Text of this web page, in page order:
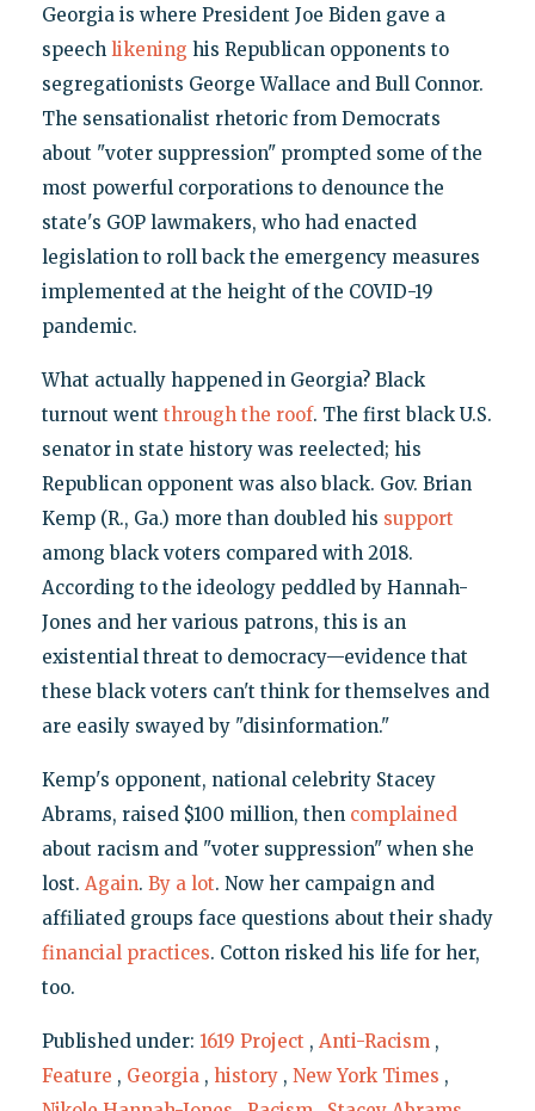
Georgia is where President Joe Biden gave a
speech likening his Republican opponents to
segregationists George Wallace and Bull Connor.
The sensationalist rhetoric from Democrats
about "voter suppression" prompted some of the
most powerful corporations to denounce the
state's GOP lawmakers, who had enacted
legislation to roll back the emergency measures
implemented at the height of the COVID-19
pandemic.
What actually happened in Georgia? Black
turnout went through the roof. The first black U.S.
senator in state history was reelected; his
Republican opponent was also black. Gov. Brian
Kemp (R., Ga.) more than doubled his support
among black voters compared with 2018.
According to the ideology peddled by Hannah-
Jones and her various patrons, this is an
existential threat to democracy—evidence that
these black voters can't think for themselves and
are easily swayed by "disinformation."
Kemp's opponent, national celebrity Stacey
Abrams, raised $100 million, then complained
about racism and "voter suppression" when she
lost. Again. By a lot. Now her campaign and
affiliated groups face questions about their shady
financial practices. Cotton risked his life for her,
too.
Published under: 1619 Project , Anti-Racism ,
Feature , Georgia , history , New York Times ,